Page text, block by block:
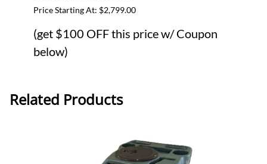
Price Starting At: $2,799.00
(get $100 OFF this price w/ Coupon
below)
Related Products